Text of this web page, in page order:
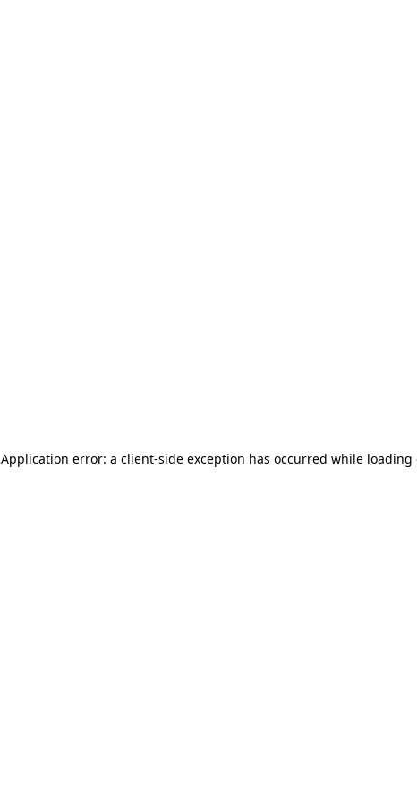
Application error: a client-side exception has occurred while loading